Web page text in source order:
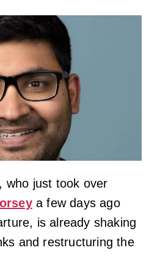
, who just took over
a few days ago
is already shaking
and restructuring the